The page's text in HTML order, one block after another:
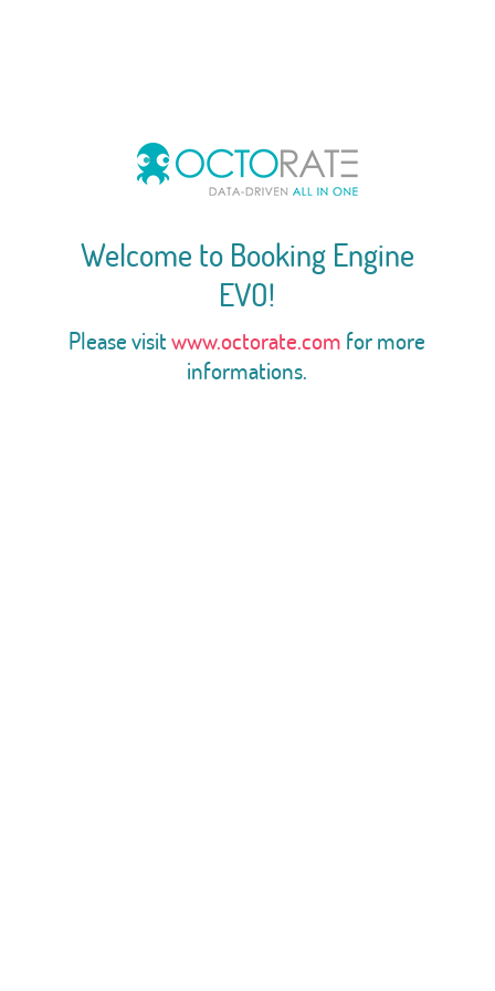
Welcome to Booking Engine
EVO!
Please visitwww.octorate.com for more
informations.